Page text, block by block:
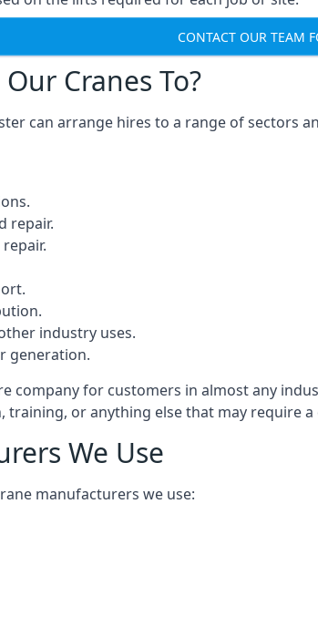
CONTACT OUR TEAM
Cranes To?
can arrange hires to a range of sectors
repair.
industry uses.
generation.
company for customers in almost any
training, or anything else that may require
We Use
manufacturers we use: